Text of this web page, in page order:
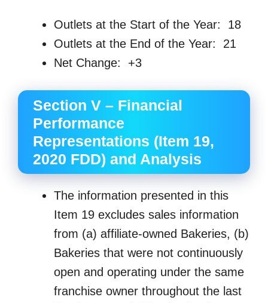
Outlets at the Start of the Year: 18
Outlets at the End of the Year: 21
Net Change: +3
Section V – Financial
Performance
Representations (Item 19,
2020 FDD) and Analysis
The information presented in this
Item 19 excludes sales information
from (a) affiliate-owned Bakeries, (b)
Bakeries that were not continuously
open and operating under the same
franchise owner throughout the last